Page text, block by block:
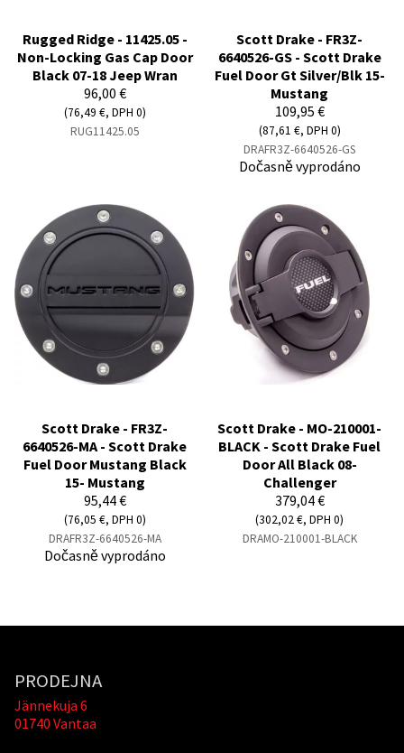
Rugged Ridge - 11425.05 -
Non-Locking Gas Cap Door
Black 07-18 Jeep Wran
96,00 €
(76,49 €, DPH 0)
RUG11425.05
Scott Drake - FR3Z-
6640526-GS - Scott Drake
Fuel Door Gt Silver/Blk 15-
Mustang
109,95 €
(87,61 €, DPH 0)
DRAFR3Z-6640526-GS
Dočasně vyprodáno
Scott Drake - FR3Z-
6640526-MA - Scott Drake
Fuel Door Mustang Black
15- Mustang
95,44 €
(76,05 €, DPH 0)
DRAFR3Z-6640526-MA
Dočasně vyprodáno
Scott Drake - MO-210001-
BLACK - Scott Drake Fuel
Door All Black 08-
Challenger
379,04 €
(302,02 €, DPH 0)
DRAMO-210001-BLACK
PRODEJNA
Jännekuja 6
01740 Vantaa